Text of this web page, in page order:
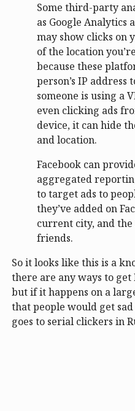
Some third-party
as Google Analytics
may show clicks on
of the location
because these
person’s IP
someone is using a
even clicking ads
device, it can hide
and location.
Facebook can
aggregated
to target ads to
they’ve added on
current city, and
friends.
So it looks like this is a
there are any ways to get
but if it happens on a
that people would get
goes to serial clickers in